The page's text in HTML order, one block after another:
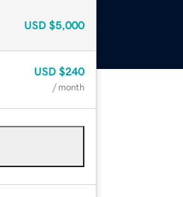
USD $5,000
USD $240
/ month